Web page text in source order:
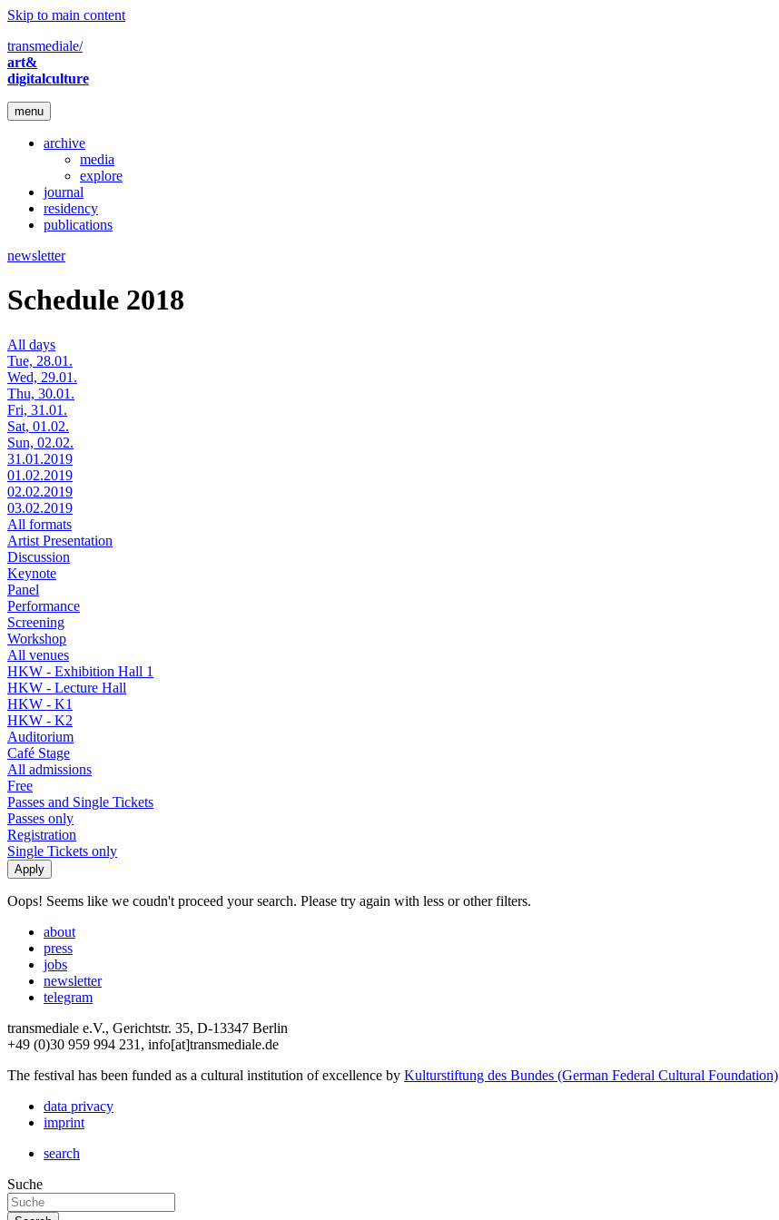
Skip to main content
transmediale/
art&
digitalculture
menu
archive
media
explore
journal
residency
publications
newsletter
Schedule 2018
All days
Tue, 28.01.
Wed, 29.01.
Thu, 30.01.
Fri, 31.01.
Sat, 01.02.
Sun, 02.02.
31.01.2019
01.02.2019
02.02.2019
03.02.2019
All formats
Artist Presentation
Discussion
Keynote
Panel
Performance
Screening
Workshop
All venues
HKW - Exhibition Hall 1
HKW - Lecture Hall
HKW - K1
HKW - K2
Auditorium
Café Stage
All admissions
Free
Passes and Single Tickets
Passes only
Registration
Single Tickets only
Oops! Seems like we coudn't proceed your search. Please try again with less or other filters.
about
press
jobs
newsletter
telegram
transmediale e.V., Gerichtstr. 35, D-13347 Berlin
+49 (0)30 959 994 231, info[at]transmediale.de
The festival has been funded as a cultural institution of excellence by Kulturstiftung des Bundes (German Federal Cultural Foundation)
data privacy
imprint
search
Suche